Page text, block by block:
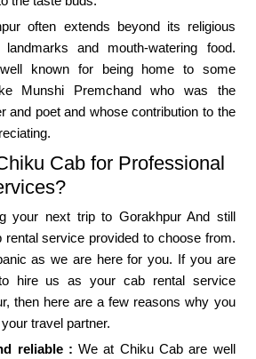
often extends beyond its religious
and mouth-watering food.
known for being home to some
Munshi Premchand who was the
and poet and whose contribution to the
Cab for Professional
your next trip to Gorakhpur And still
rental service provided to choose from.
as we are here for you. If you are
hire us as your cab rental service
then here are a few reasons why you
travel partner.
reliable :We at Chiku Cab are well